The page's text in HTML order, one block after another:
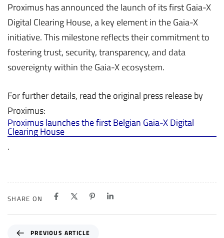
Proximus has announced the launch of its first Gaia-X
Digital Clearing House, a key element in the Gaia-X
initiative. This milestone reflects their commitment to
fostering trust, security, transparency, and data
sovereignty within the Gaia-X ecosystem.
For further details, read the original press release by
Proximus:
Proximus launches the first Belgian Gaia-X Digital
Clearing House
.
SHARE ON
PREVIOUS ARTICLE